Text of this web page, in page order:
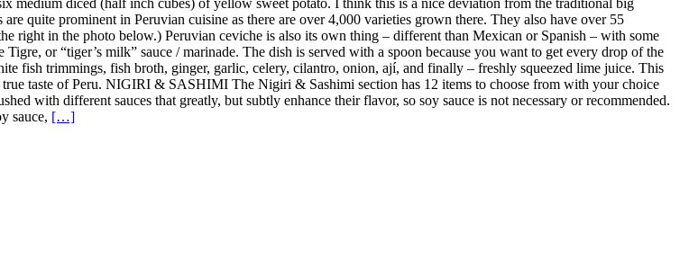
medium diced (half inch cubes) of yellow sweet potato. I think this is a nice deviation from the traditional big
quite prominent in Peruvian cuisine as there are over 4,000 varieties grown there. They also have over 55
right in the photo below.) Peruvian ceviche is also its own thing – different than Mexican or Spanish – with some
or “tiger’s milk” sauce / marinade. The dish is served with a spoon because you want to get every drop of the
fish trimmings, fish broth, ginger, garlic, celery, cilantro, onion, ají, and finally – freshly squeezed lime juice. This
taste of Peru. NIGIRI & SASHIMI The Nigiri & Sashimi section has 12 items to choose from with your choice
with different sauces that greatly, but subtly enhance their flavor, so soy sauce is not necessary or recommended.
sauce, […]